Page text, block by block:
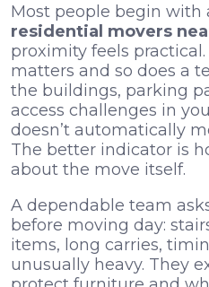
Most people begin with
residential movers
proximity feels
matters and so does a
the buildings, parking
access challenges in
doesn’t automatically
The better indicator is
about the move itself.
A dependable team
before moving day:
items, long carries,
unusually heavy. They